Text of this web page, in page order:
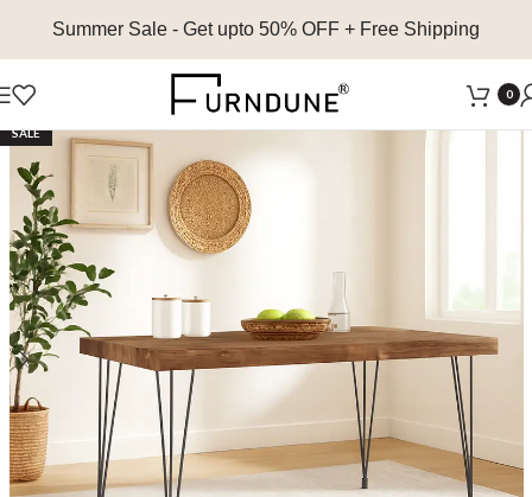
Summer Sale - Get upto 50% OFF + Free Shipping
0
SALE